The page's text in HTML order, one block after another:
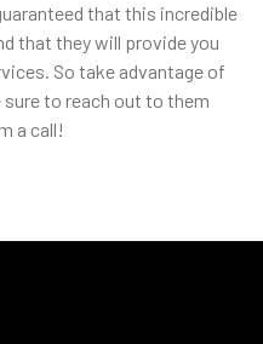
that this incredible
that they will provide you
So take advantage of
to reach out to them
a call!